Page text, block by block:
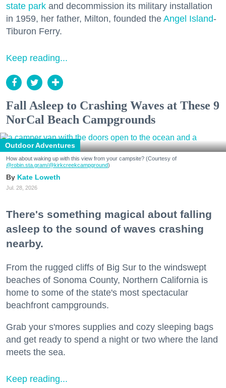
state park and decommission its military installation
in 1959, her father, Milton, founded the Angel Island-
Tiburon Ferry.
Keep reading...
Fall Asleep to Crashing Waves at These 9
NorCal Beach Campgrounds
Outdoor Adventures
How about waking up with this view from your campsite? (Courtesy of
@robin.sta.gram/@kirkcreekcampground)
Kate Loweth
Jul. 28, 2026
There's something magical about falling
asleep to the sound of waves crashing
nearby.
From the rugged cliffs of Big Sur to the windswept
beaches of Sonoma County, Northern California is
home to some of the state's most spectacular
beachfront campgrounds.
Grab your s'mores supplies and cozy sleeping bags
and get ready to spend a night or two where the land
meets the sea.
Keep reading...